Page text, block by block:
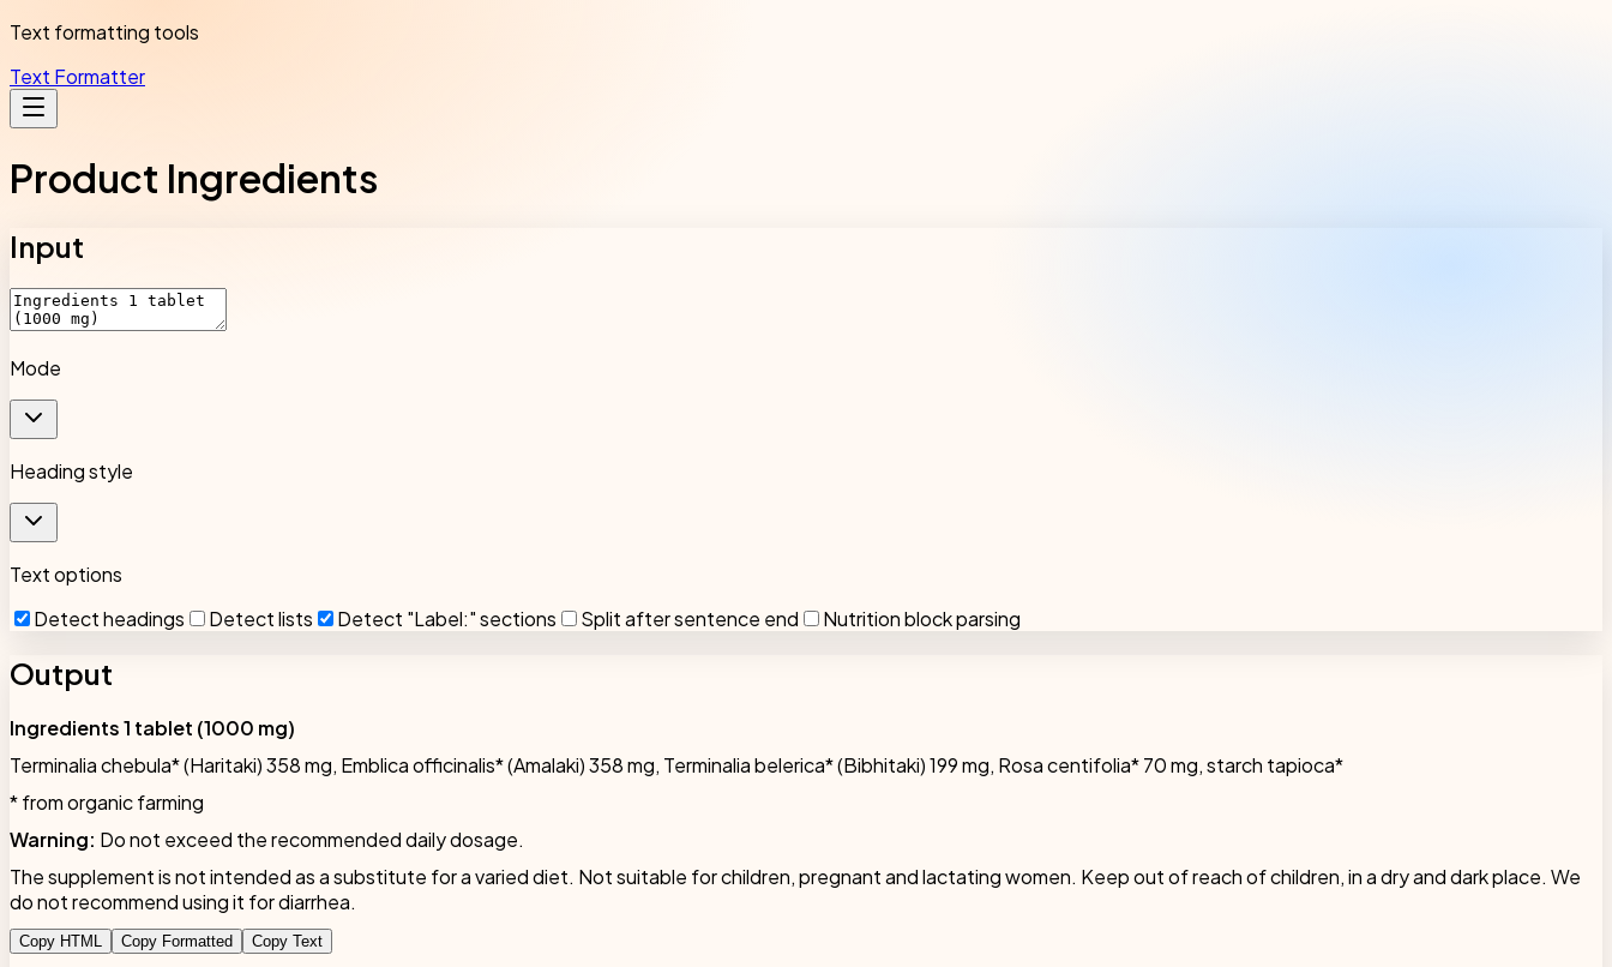
Text formatting tools
Text Formatter
Product Ingredients
Input
Mode
Heading style
Text options
Detect headings
Detect lists Detect "Label:" sections Split after sentence end Nutrition block parsing
Output
Ingredients 1 tablet (1000 mg)
Terminalia chebula* (Haritaki) 358 mg, Emblica officinalis* (Amalaki) 358 mg, Terminalia belerica* (Bibhitaki) 199 mg, Rosa centifolia* 70 mg, starch tapioca*
* from organic farming
Warning: Do not exceed the recommended daily dosage.
The supplement is not intended as a substitute for a varied diet. Not suitable for children, pregnant and lactating women. Keep out of reach of children, in a dry and dark place. We
do not recommend using it for diarrhea.
Copy HTML Copy Formatted Copy Text